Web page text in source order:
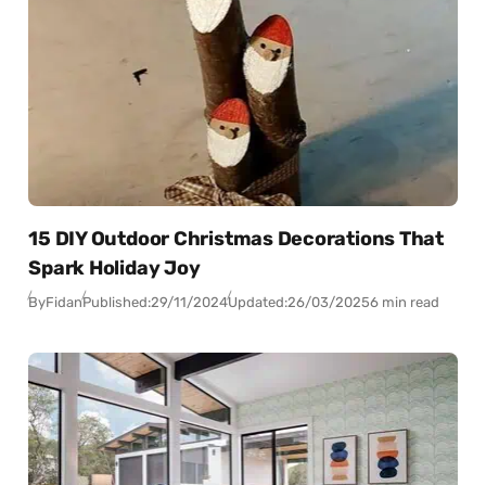
15 DIY Outdoor Christmas Decorations That
Spark Holiday Joy
ByFidanPublished:29/11/2024Updated:26/03/20256 min read